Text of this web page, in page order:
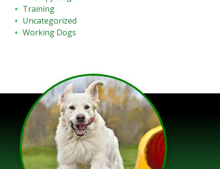
Training
Uncategorized
Working Dogs